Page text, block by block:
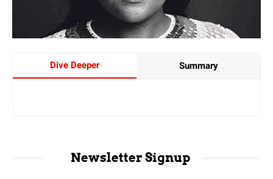
Dive Deeper Summary
Newsletter Signup